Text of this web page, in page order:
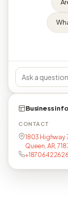
Business info
CONTACT
1803 Highway
Queen, AR,
+18706422626